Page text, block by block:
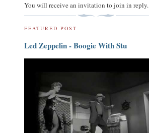
You will receive an invitation to join in reply.
FEATURED POST
Led Zeppelin - Boogie With Stu